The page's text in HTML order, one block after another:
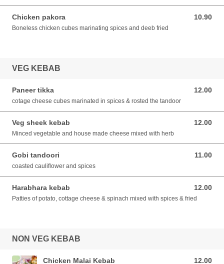
Chicken pakora 10.90
10.90 SGD
Boneless chicken cubes marinating spices and deeb fried
VEG KEBAB
Paneer tikka 12.00
12.00 SGD
cotage cheese cubes marinated in spices & rosted the tandoor
Veg sheek kebab 12.00
12.00 SGD
Minced vegetable and house made cheese mixed with herb
Gobi tandoori 11.00
11.00 SGD
coasted cauliflower and spices
Harabhara kebab 12.00
12.00 SGD
Patties of potato, cottage cheese & spinach mixed with spices & fried
NON VEG KEBAB
Chicken Malai Kebab 12.00
12.00 SGD